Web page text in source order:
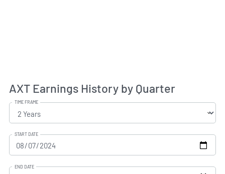
AXT Earnings History by Quarter
TIME FRAME
START DATE
END DATE